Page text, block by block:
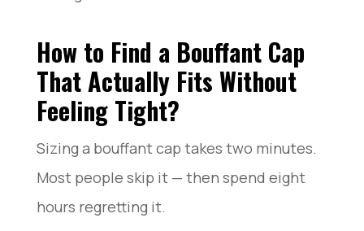
How to Find a Bouffant Cap
That Actually Fits Without
Feeling Tight?
Sizing a bouffant cap takes two minutes.
Most people skip it — then spend eight
hours regretting it.